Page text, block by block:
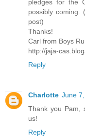
pledges for the
possibly coming.
post)
Thanks!
Carl from Boys
http://jaja-
Reply
Charlotte June
Thank you Pam,
us!
Reply